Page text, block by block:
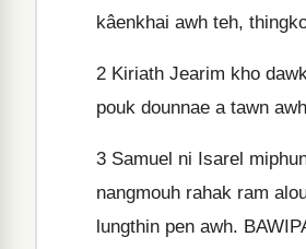
kâenkhai awh teh,
2 Kiriath Jearim kho
pouk dounnae a tawn
3 Samuel ni Isarel
nangmouh rahak ram
lungthin pen awh.